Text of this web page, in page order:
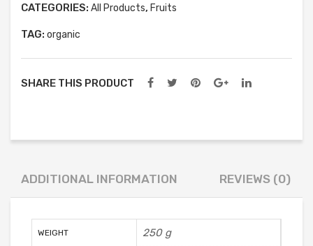
CATEGORIES: All Products, Fruits
TAG: organic
SHARE THIS PRODUCT
ADDITIONAL INFORMATION REVIEWS (0)
WEIGHT 250 g